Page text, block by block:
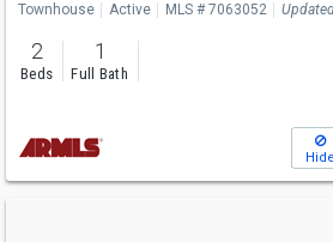
Townhouse Active MLS # 7063052
2
Beds
1
Full Bath
Hide